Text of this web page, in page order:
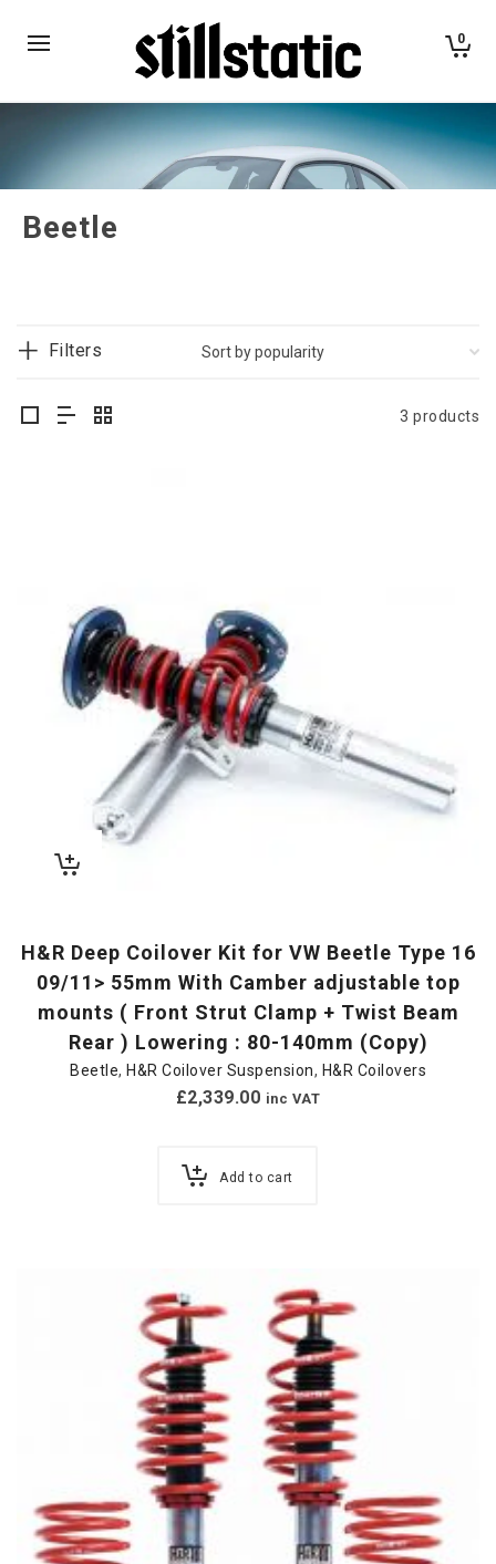
0
Beetle
Filters
3 products
H&R Deep Coilover Kit for VW Beetle Type 16
09/11> 55mm With Camber adjustable top
mounts ( Front Strut Clamp + Twist Beam
Rear ) Lowering : 80-140mm (Copy)
Beetle, H&R Coilover Suspension, H&R Coilovers
£2,339.00 inc VAT
Add to cart